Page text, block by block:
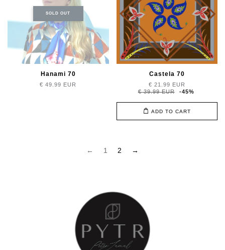
SOLD OUT
Hanami 70
€ 49.99 EUR
Castela 70
€ 21.99 EUR
€ 39.99 EUR
-45%
ADD TO CART
← 1 2 →